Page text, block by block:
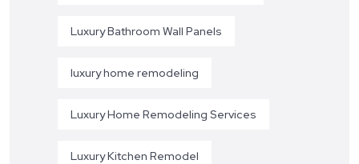
Luxury Bathroom Wall Panels
luxury home remodeling
Luxury Home Remodeling Services
Luxury Kitchen Remodel